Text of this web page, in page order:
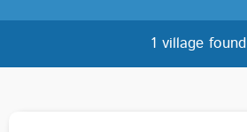
1 village found